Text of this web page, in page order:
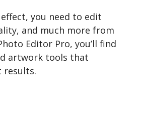
you need to edit
and much more from
Editor Pro, you’ll find
artwork tools that
results.